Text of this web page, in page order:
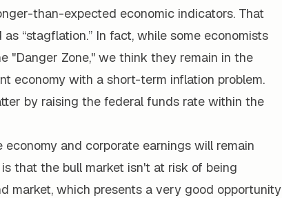
than-expected economic indicators. That
“stagflation.” In fact, while some economists
"Danger Zone," we think they remain in the
economy with a short-term inflation problem.
by raising the federal funds rate within the
and corporate earnings will remain
that the bull market isn't at risk of being
market, which presents a very good opportunity